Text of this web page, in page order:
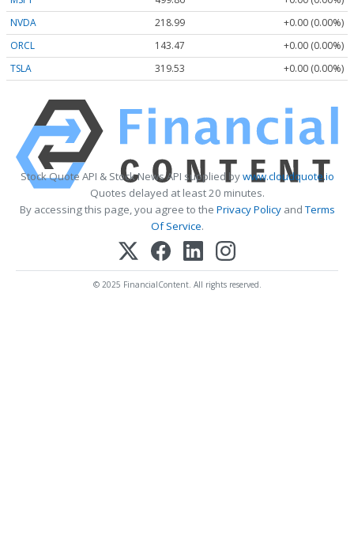
NVDA
218.99
+0.00 (0.00%)
ORCL
143.47
+0.00 (0.00%)
TSLA
319.53 +0.00 (0.00%)
Stock Quote API & Stock News API supplied bywww.cloudquote.io
Quotes delayed at least 20 minutes.
By accessing this page, you agree to the Privacy PolicyandTerms
Of Service.
© 2025 FinancialContent. All rights reserved.